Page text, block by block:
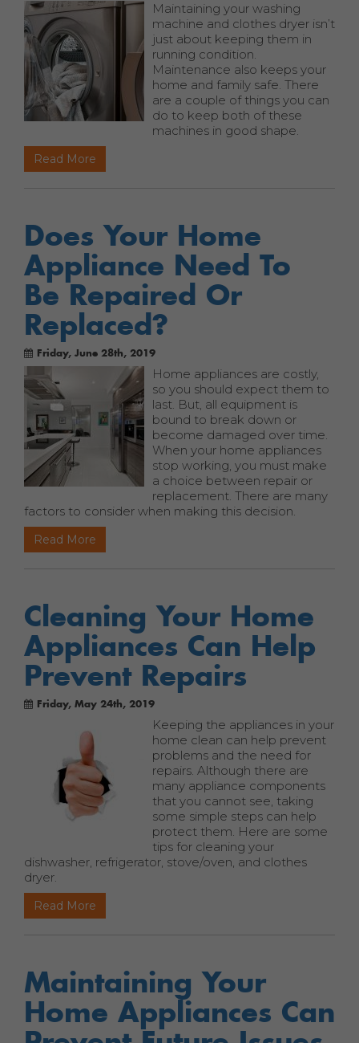
Maintaining your washing
machine and clothes dryer isn’t
just about keeping them in
running condition.
Maintenance also keeps your
home and family safe. There
are a couple of things you can
do to keep both of these
machines in good shape.
Read More
Does Your Home
Appliance Need To
Be Repaired Or
Replaced?
Friday, June 28th, 2019
Home appliances are costly,
so you should expect them to
last. But, all equipment is
bound to break down or
become damaged over time.
When your home appliances
stop working, you must make
a choice between repair or
replacement. There are many
factors to consider when making this decision.
Read More
Cleaning Your Home
Appliances Can Help
Prevent Repairs
Friday, May 24th, 2019
Keeping the appliances in your
home clean can help prevent
problems and the need for
repairs. Although there are
many appliance components
that you cannot see, taking
some simple steps can help
protect them. Here are some
tips for cleaning your
dishwasher, refrigerator, stove/oven, and clothes
dryer.
Read More
Maintaining Your
Home Appliances Can